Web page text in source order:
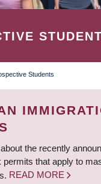
Students
the recently
that apply to
READ MORE